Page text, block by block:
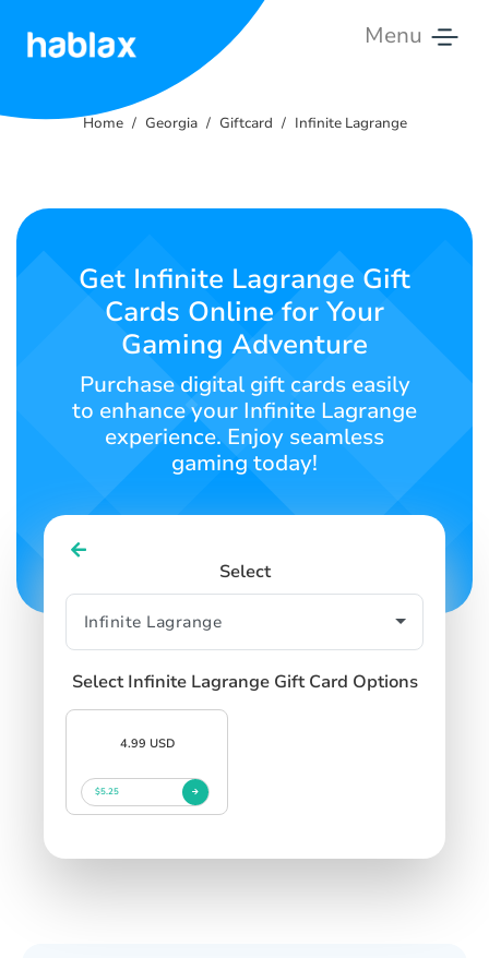
Menu
Contact
SIGN UP
Home Georgia Giftcard Infinite Lagrange
Get Infinite Lagrange Gift
Cards Online for Your
Gaming Adventure
Purchase digital gift cards easily
to enhance your Infinite Lagrange
experience. Enjoy seamless
gaming today!
Select
Select Infinite Lagrange Gift Card Options
4.99 USD
$5.25